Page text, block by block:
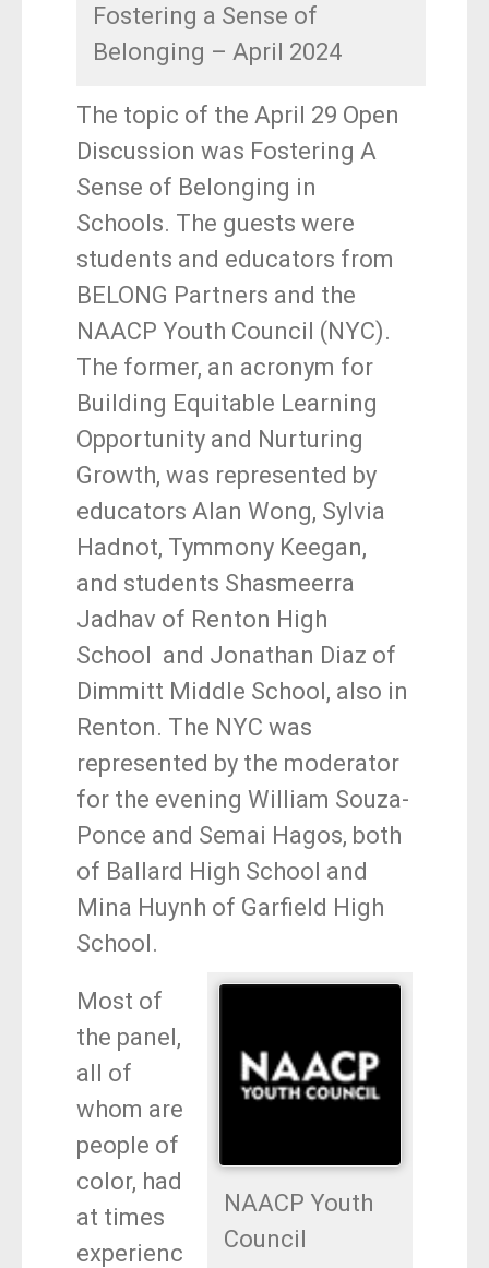
Fostering a Sense of
Belonging – April 2024
The topic of the April 29 Open
Discussion was Fostering A
Sense of Belonging in
Schools. The guests were
students and educators from
BELONG Partners and the
NAACP Youth Council (NYC).
The former, an acronym for
Building Equitable Learning
Opportunity and Nurturing
Growth, was represented by
educators Alan Wong, Sylvia
Hadnot, Tymmony Keegan,
and students Shasmeerra
Jadhav of Renton High
School and Jonathan Diaz of
Dimmitt Middle School, also in
Renton. The NYC was
represented by the moderator
for the evening William Souza-
Ponce and Semai Hagos, both
of Ballard High School and
Mina Huynh of Garfield High
School.
NAACP Youth
Council
Most of
the panel,
all of
whom are
people of
color, had
at times
experienc